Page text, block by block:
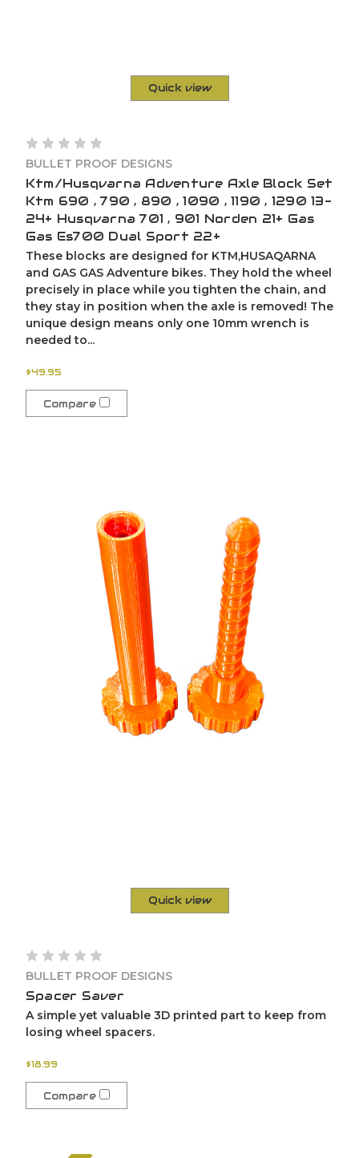
Quick view
BULLET PROOF DESIGNS
Ktm/Husqvarna Adventure Axle Block Set
Ktm 690 , 790 , 890 , 1090 , 1190 , 1290 13-
24+ Husqvarna 701 , 901 Norden 21+ Gas
Gas Es700 Dual Sport 22+
These blocks are designed for KTM,HUSAQARNA
and GAS GAS Adventure bikes. They hold the wheel
precisely in place while you tighten the chain, and
they stay in position when the axle is removed! The
unique design means only one 10mm wrench is
needed to...
$49.95
Compare
Quick view
BULLET PROOF DESIGNS
Spacer Saver
A simple yet valuable 3D printed part to keep from
losing wheel spacers.
$18.99
Compare